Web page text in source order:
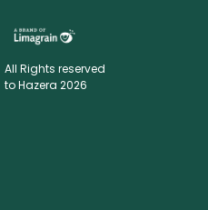
All Rights reserved
to Hazera 2026